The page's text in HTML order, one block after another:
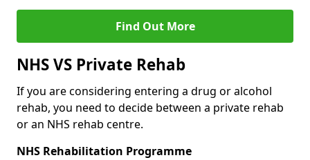
Find Out More
NHS VS Private Rehab
If you are considering entering a drug or alcohol
rehab, you need to decide between a private rehab
or an NHS rehab centre.
NHS Rehabilitation Programme